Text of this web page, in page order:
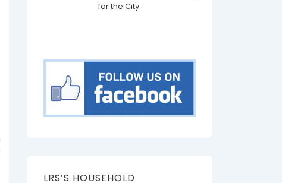
for the City.
LRS’S HOUSEHOLD